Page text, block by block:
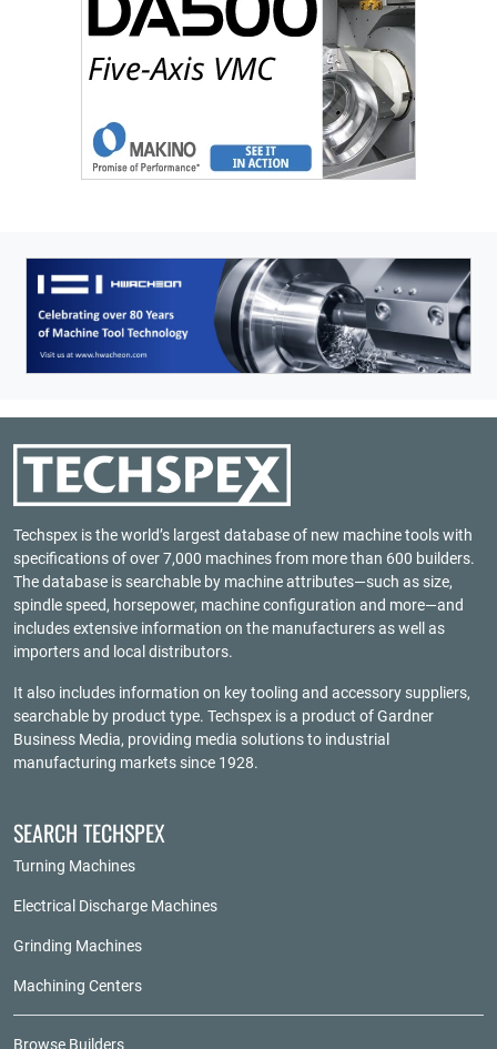
Techspex is the world’s largest database of new machine tools with
specifications of over 7,000 machines from more than 600 builders.
The database is searchable by machine attributes—such as size,
spindle speed, horsepower, machine configuration and more—and
includes extensive information on the manufacturers as well as
importers and local distributors.
It also includes information on key tooling and accessory suppliers,
searchable by product type. Techspex is a product ofGardner
Business Media, providing media solutions to industrial
manufacturing markets since 1928.
SEARCH TECHSPEX
Turning Machines
Electrical Discharge Machines
Grinding Machines
Machining Centers
Browse Builders